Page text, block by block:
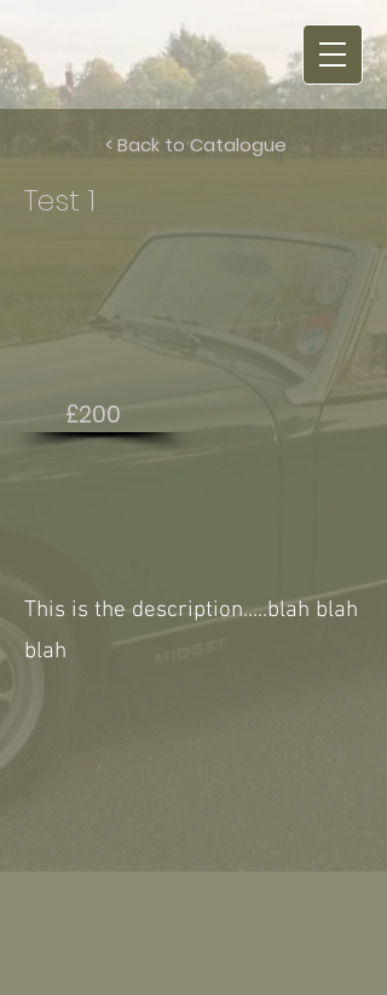
< Back to Catalogue
Test 1
£200
This is the description.....blah blah
blah